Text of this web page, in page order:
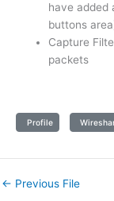
have added
buttons
Capture
packets
Profile
← Previous File